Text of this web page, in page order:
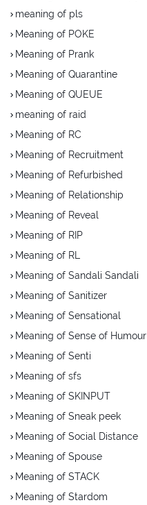
meaning of pls
Meaning of POKE
Meaning of Prank
Meaning of Quarantine
Meaning of QUEUE
meaning of raid
Meaning of RC
Meaning of Recruitment
Meaning of Refurbished
Meaning of Relationship
Meaning of Reveal
Meaning of RIP
Meaning of RL
Meaning of Sandali Sandali
Meaning of Sanitizer
Meaning of Sensational
Meaning of Sense of Humour
Meaning of Senti
Meaning of sfs
Meaning of SKINPUT
Meaning of Sneak peek
Meaning of Social Distance
Meaning of Spouse
Meaning of STACK
Meaning of Stardom